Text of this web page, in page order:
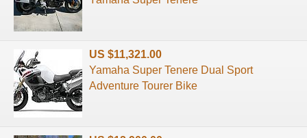
US $11,321.00
Yamaha Super Tenere Dual Sport
Adventure Tourer Bike